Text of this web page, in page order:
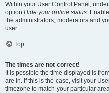
Within your User Control Panel,
option Hide your online status.
the administrators, moderators and
user.
Top
The times are not correct!
It is possible the time displayed is
are in. If this is the case, visit your
timezone to match your particular